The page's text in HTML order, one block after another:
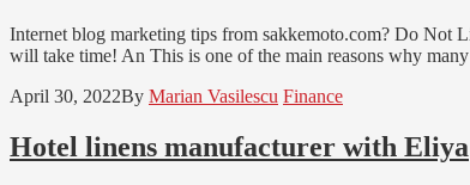
Internet blog marketing tips from sakkemoto.com? Do Not
will take time! An This is one of the main reasons why
April 30, 2022By Marian Vasilescu Finance
Hotel linens manufacturer with Eliya